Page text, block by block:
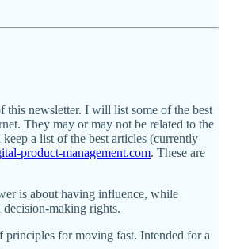
this newsletter. I will list some of the best
They may or may not be related to the
a list of the best articles (currently
product-management.com. These are
is about having influence, while
making rights.
principles for moving fast. Intended for a